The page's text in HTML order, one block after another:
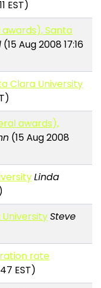
EST)
Santa
(15 Aug 2008 17:16
Clara University
awards),
(15 Aug 2008
Linda
UniversitySteve
rate
EST)